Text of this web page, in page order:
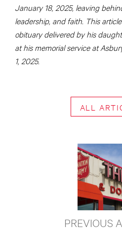
January 18, 2025, leaving
leadership, and faith. This
obituary delivered by his
at his memorial service at
1, 2025.
ALL
PREVIOUS